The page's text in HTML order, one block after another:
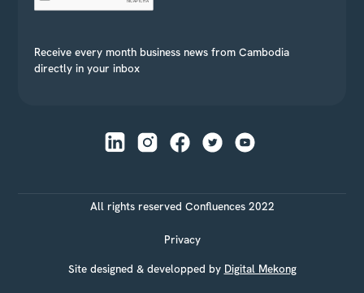
Receive every month business news from Cambodia
directly in your inbox
All rights reserved Confluences 2022
Privacy
Site designed & developped by Digital Mekong